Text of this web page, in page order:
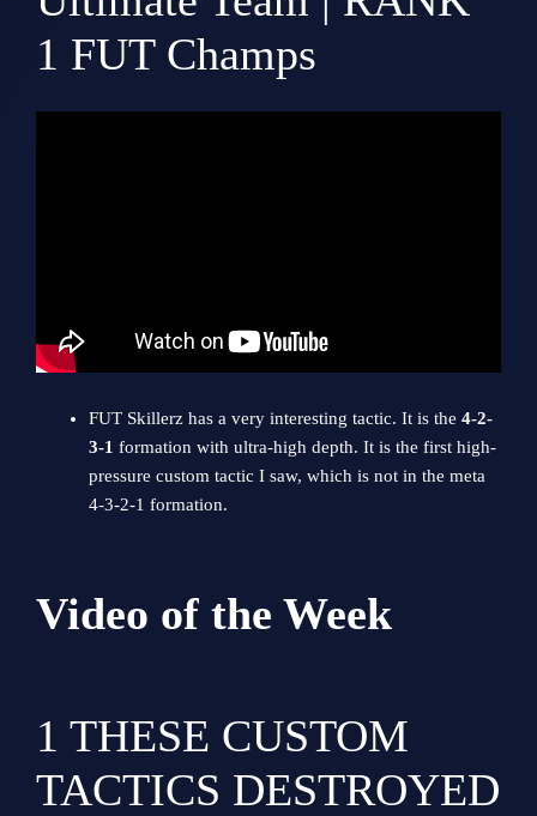
1 FUT Champs
FUT Skillerz has a very interesting tactic. It is the 4-2-
3-1 formation with ultra-high depth. It is the first high-
pressure custom tactic I saw, which is not in the meta
4-3-2-1 formation.
Video of the Week
1 THESE CUSTOM
TACTICS DESTROYED